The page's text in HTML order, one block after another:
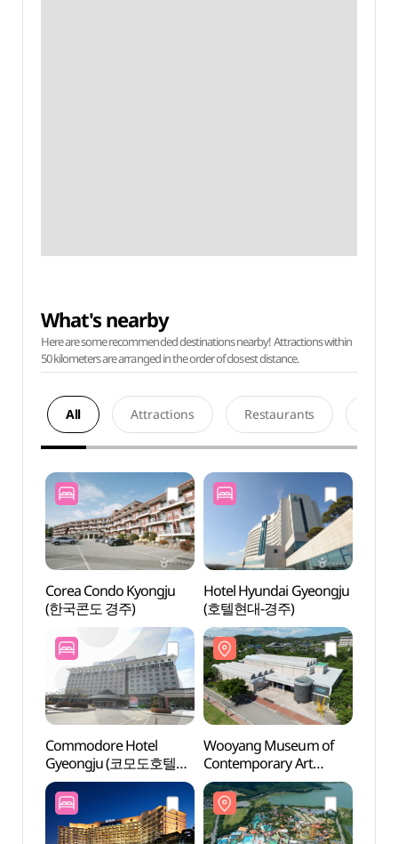
What's nearby
Here are some recommended destinations nearby! Attractions within
50 kilometers are arranged in the order of closest distance.
All Attractions Restaurants
Corea Condo Kyongju
(한국콘도 경주)
Hotel Hyundai Gyeongju
(호텔현대-경주)
Commodore Hotel
Gyeongju (코모도호텔
경주)
Wooyang Museum of
Contemporary Art
(우양미술관)